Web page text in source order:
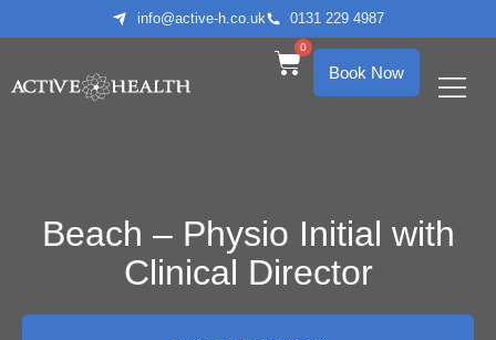
info@active-h.co.uk 0131 229 4987
Book Now
0
Beach – Physio Initial with
Clinical Director